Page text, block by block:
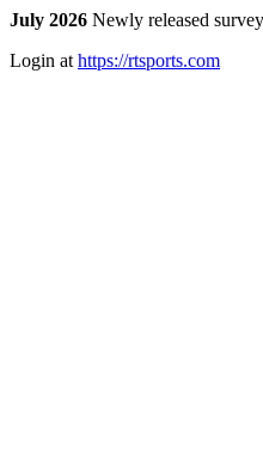
July 2026 Newly released
Login at https://rtsports.com